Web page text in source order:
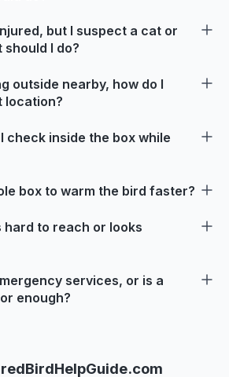
but I suspect a cat or
should I do?
outside nearby, how do I
location?
check inside the box while
box to warm the bird faster?
to reach or looks
services, or is a
enough?